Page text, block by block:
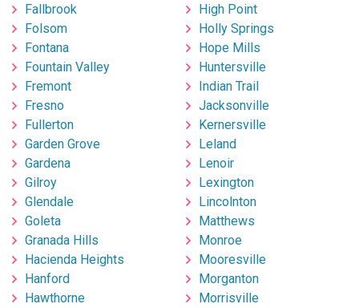
Fallbrook
Folsom
Fontana
Fountain Valley
Fremont
Fresno
Fullerton
Garden Grove
Gardena
Gilroy
Glendale
Goleta
Granada Hills
Hacienda Heights
Hanford
Hawthorne
High Point
Holly Springs
Hope Mills
Huntersville
Indian Trail
Jacksonville
Kernersville
Leland
Lenoir
Lexington
Lincolnton
Matthews
Monroe
Mooresville
Morganton
Morrisville